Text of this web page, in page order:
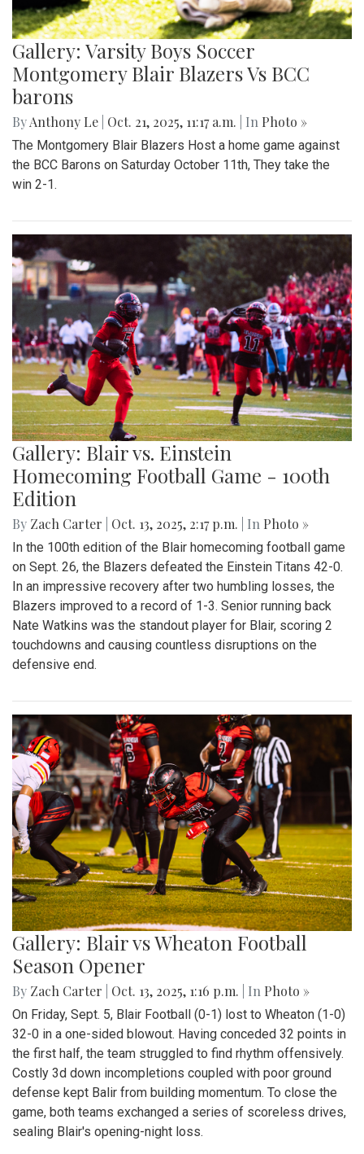
Gallery: Varsity Boys Soccer
Montgomery Blair Blazers Vs BCC
barons
ByAnthony Le Oct. 21, 2025, 11:17 a.m. | In Photo »
The Montgomery Blair Blazers Host a home game against
the BCC Barons on Saturday October 11th, They take the
win 2-1.
Gallery: Blair vs. Einstein
Homecoming Football Game - 100th
Edition
By Zach Carter Oct. 13, 2025, 2:17 p.m. | In Photo »
In the 100th edition of the Blair homecoming football game
on Sept. 26, the Blazers defeated the Einstein Titans 42-0.
In an impressive recovery after two humbling losses, the
Blazers improved to a record of 1-3. Senior running back
Nate Watkins was the standout player for Blair, scoring 2
touchdowns and causing countless disruptions on the
defensive end.
Gallery: Blair vs Wheaton Football
Season Opener
By Zach Carter Oct. 13, 2025, 1:16 p.m. | In Photo »
On Friday, Sept. 5, Blair Football (0-1) lost to Wheaton (1-0)
32-0 in a one-sided blowout. Having conceded 32 points in
the first half, the team struggled to find rhythm offensively.
Costly 3d down incompletions coupled with poor ground
defense kept Balir from building momentum. To close the
game, both teams exchanged a series of scoreless drives,
sealing Blair's opening-night loss.